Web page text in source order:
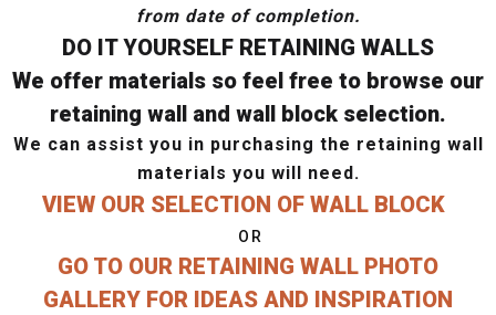
from date of completion.
DO IT YOURSELF RETAINING WALLS
We offer materials so feel free to browse our
retaining wall and wall block selection.
We can assist you in purchasing the retaining wall
materials you will need.
VIEW OUR SELECTION OF WALL BLOCK
OR
GO TO OUR RETAINING WALL PHOTO
GALLERY FOR IDEAS AND INSPIRATION